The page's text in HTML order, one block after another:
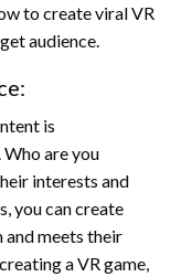
to create viral VR
audience.
is
are you
interests and
you can create
meets their
a VR game,